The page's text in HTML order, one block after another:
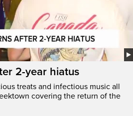
2-year hiatus
treats and infectious music all
covering the return of the